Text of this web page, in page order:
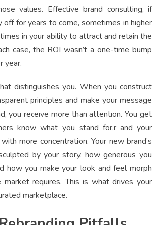
values. Effective brand consulting, if
off for years to come, sometimes in higher
in your ability to attract and retain the
case, the ROI wasn’t a one-time bump
year.
distinguishes you. When you construct
principles and make your message
you receive more than attention. You get
know what you stand for,r and your
more concentration. Your new brand’s
by your story, how generous you
how you make your look and feel morph
requires. This is what drives your
marketplace.